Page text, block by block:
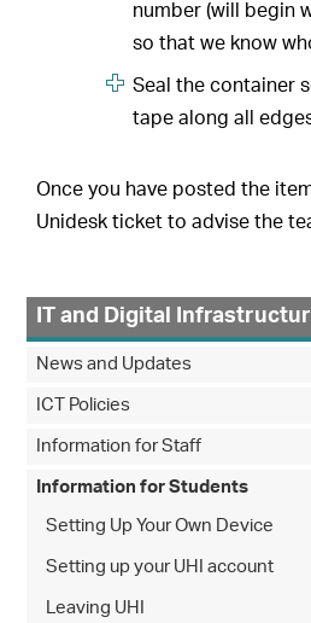
number (will begin
so that we know
Seal the container
tape along all
Once you have posted the
Unidesk ticket to advise the
IT and Digital
News and Updates
ICT Policies
Information for Staff
Information for Students
Setting Up Your Own Device
Setting up your UHI account
Leaving UHI